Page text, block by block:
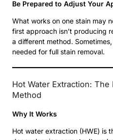
Be Prepared to Adjust Your
What works on one stain may
first approach isn’t producing
a different method.
needed for full stain removal.
Hot Water Extraction:
Method
Why It Works
Hot water extraction (HWE) is